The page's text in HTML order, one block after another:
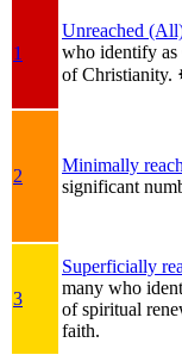
1
Unreached
who identify
of Christianity.
2
Minimally
significant
3
Superficially
many who
of spiritual
faith.